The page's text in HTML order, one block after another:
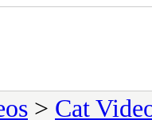
> Cat